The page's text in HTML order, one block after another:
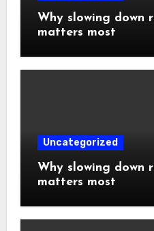
Why slowing down
matters most
Uncategorized
Why slowing down
matters most